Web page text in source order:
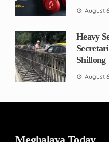
August
Heavy
Shillong
August